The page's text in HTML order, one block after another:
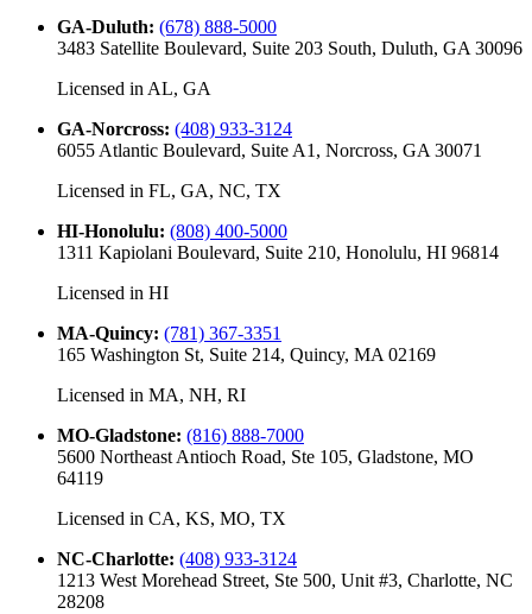
GA-Duluth: (678) 888-5000
3483 Satellite Boulevard, Suite 203 South, Duluth, GA 30096
Licensed in AL, GA
GA-Norcross: (408) 933-3124
6055 Atlantic Boulevard, Suite A1, Norcross, GA 30071
Licensed in FL, GA, NC, TX
HI-Honolulu: (808) 400-5000
1311 Kapiolani Boulevard, Suite 210, Honolulu, HI 96814
Licensed in HI
MA-Quincy: (781) 367-3351
165 Washington St, Suite 214, Quincy, MA 02169
Licensed in MA, NH, RI
MO-Gladstone: (816) 888-7000
5600 Northeast Antioch Road, Ste 105, Gladstone, MO
64119
Licensed in CA, KS, MO, TX
NC-Charlotte: (408) 933-3124
1213 West Morehead Street, Ste 500, Unit #3, Charlotte, NC
28208